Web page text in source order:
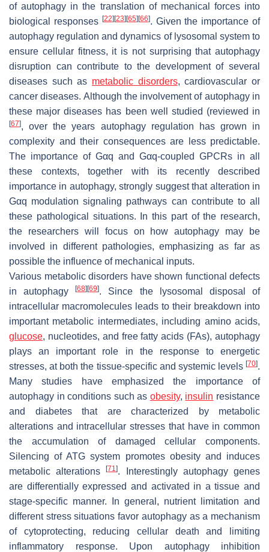
of autophagy in the translation of mechanical forces into
biological responses [22][23][65][66]. Given the importance of
autophagy regulation and dynamics of lysosomal system to
ensure cellular fitness, it is not surprising that autophagy
disruption can contribute to the development of several
diseases such as metabolic disorders, cardiovascular or
cancer diseases. Although the involvement of autophagy in
these major diseases has been well studied (reviewed in
[67], over the years autophagy regulation has grown in
complexity and their consequences are less predictable.
The importance of Gαq and Gαq-coupled GPCRs in all
these contexts, together with its recently described
importance in autophagy, strongly suggest that alteration in
Gαq modulation signaling pathways can contribute to all
these pathological situations. In this part of the research,
the researchers will focus on how autophagy may be
involved in different pathologies, emphasizing as far as
possible the influence of mechanical inputs.
Various metabolic disorders have shown functional defects
in autophagy[68][69]. Since the lysosomal disposal of
intracellular macromolecules leads to their breakdown into
important metabolic intermediates, including amino acids,
glucose, nucleotides, and free fatty acids (FAs), autophagy
plays an important role in the response to energetic
stresses, at both the tissue-specific and systemic levels [70].
Many studies have emphasized the importance of
autophagy in conditions such as obesity, insulin resistance
and diabetes that are characterized by metabolic
alterations and intracellular stresses that have in common
the accumulation of damaged cellular components.
Silencing of ATG system promotes obesity and induces
metabolic alterations[71]. Interestingly autophagy genes
are differentially expressed and activated in a tissue and
stage-specific manner. In general, nutrient limitation and
different stress situations favor autophagy as a mechanism
of cytoprotecting, reducing cellular death and limiting
inflammatory response. Upon autophagy inhibition